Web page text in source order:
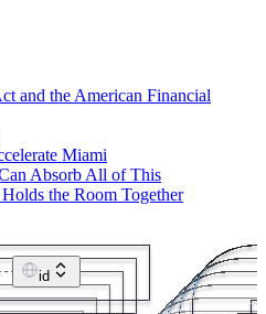
and the American Financial
Miami
Absorb All of This
the Room Together
id